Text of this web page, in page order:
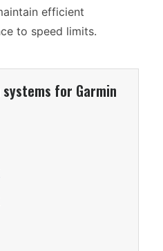
efficient
to speed limits.
for Garmin